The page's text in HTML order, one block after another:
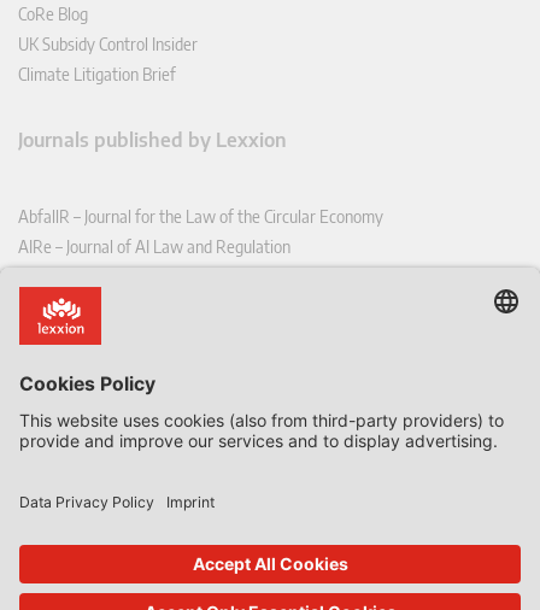
CoRe Blog
UK Subsidy Control Insider
Climate Litigation Brief
Journals published by Lexxion
AbfallR – Journal for the Law of the Circular Economy
AIRe – Journal of AI Law and Regulation
CoRe – European Competition and Regulatory Law Review
EDPL – European Data Protection Law Review
EFFL – European Food and Feed Law Review
EHPL – European Health & Pharmaceutical Law Review
EPPPL – European Procurement & Public Private Partnership Law
EStAL – European State Aid Law Quarterly
EurUP – Journal for European Environmental and Planning Law
ICRL – International Chemical Regulatory and Law Review